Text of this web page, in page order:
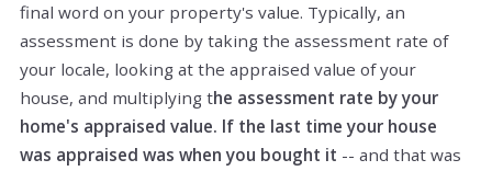
final word on your property's value. Typically, an
assessment is done by taking the assessment rate of
your locale, looking at the appraised value of your
house, and multiplying the assessment rate by your
home's appraised value. If the last time your house
was appraised was when you bought it -- and that was